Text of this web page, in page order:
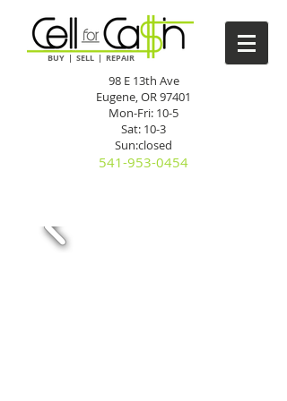
BUY | SELL | REPAIR
98 E 13th Ave
Eugene, OR 97401
Mon-Fri: 10-5
Sat: 10-3
Sun:closed
541-953-0454